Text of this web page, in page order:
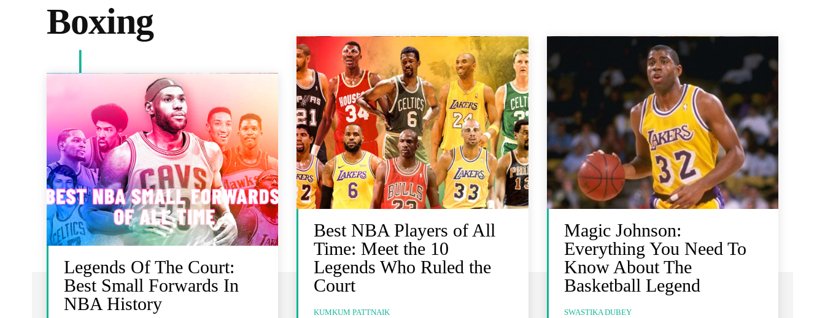
Boxing
Legends Of The Court:
Best Small Forwards In
NBA History
Best NBA Players of All
Time: Meet the 10
Legends Who Ruled the
Court
KUMKUM PATTNAIK
Magic Johnson:
Everything You Need To
Know About The
Basketball Legend
SWASTIKA DUBEY